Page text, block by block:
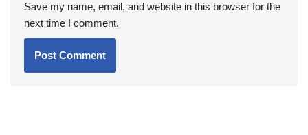
Save my name, email, and website in this browser for the
next time I comment.